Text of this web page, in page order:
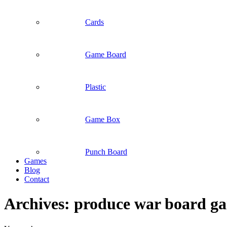
Cards
Game Board
Plastic
Game Box
Punch Board
Games
Blog
Contact
Archives: produce war board